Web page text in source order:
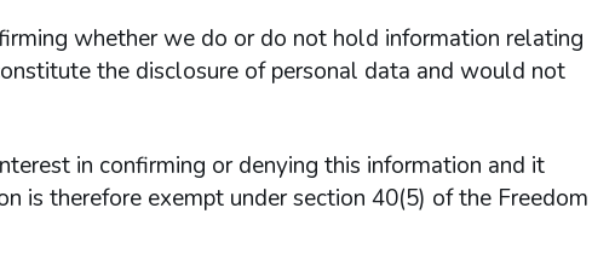
whether we do or do not hold information relating
the disclosure of personal data and would not
in confirming or denying this information and it
is therefore exempt under section 40(5) of the Freedom